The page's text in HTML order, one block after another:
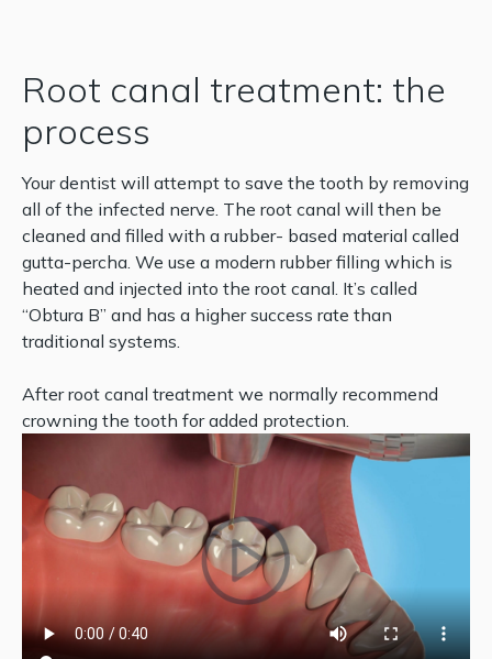
Root canal treatment: the
process
Your dentist will attempt to save the tooth by removing
all of the infected nerve. The root canal will then be
cleaned and filled with a rubber- based material called
gutta-percha. We use a modern rubber filling which is
heated and injected into the root canal. It’s called
“Obtura B” and has a higher success rate than
traditional systems.
After root canal treatment we normally recommend
crowning the tooth for added protection.